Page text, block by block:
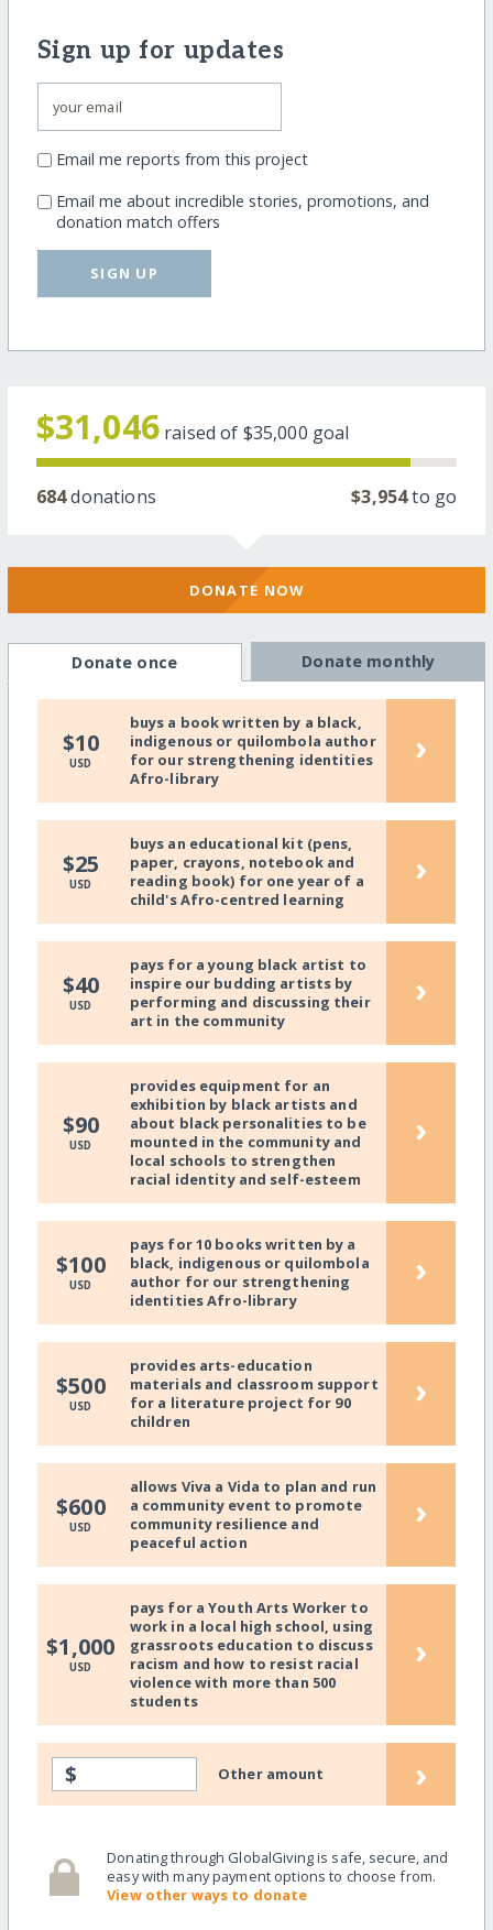
Sign up for updates
Email me reports from this project
Email me about incredible stories, promotions, and
donation match offers
SIGN UP
$31,046 raised of $35,000 goal
684donations $3,954to go
DONATE NOW
Donate once Donate monthly
$10
USD
buys a book written by a black,
indigenous or quilombola author
for our strengthening identities
Afro-library
›
$25
USD
buys an educational kit (pens,
paper, crayons, notebook and
reading book) for one year of a
child's Afro-centred learning
›
$40
USD
pays for a young black artist to
inspire our budding artists by
performing and discussing their
art in the community
›
$90
USD
provides equipment for an
exhibition by black artists and
about black personalities to be
mounted in the community and
local schools to strengthen
racial identity and self-esteem
›
$100
USD
pays for 10 books written by a
black, indigenous or quilombola
author for our strengthening
identities Afro-library
›
$500
USD
provides arts-education
materials and classroom support
for a literature project for 90
children
›
$600
USD
allows Viva a Vida to plan and run
a community event to promote
community resilience and
peaceful action
›
$1,000
USD
pays for a Youth Arts Worker to
work in a local high school, using
grassroots education to discuss
racism and how to resist racial
violence with more than 500
students
›
$ Other amount ›
Donating through GlobalGiving is safe, secure, and
easy with many payment options to choose from.
View other ways to donate